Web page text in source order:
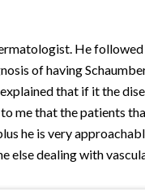
He
of having
that if it the
me that the patients
he is very
else dealing with